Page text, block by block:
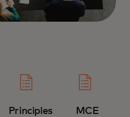
Principles
MCE